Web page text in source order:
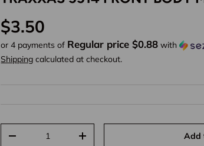
Regular price
$3.50
or 4 payments of Regular price $0.88 with
Shipping calculated at checkout.
Decrease quantityIncrease quantity Add